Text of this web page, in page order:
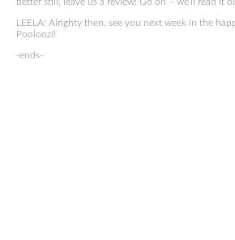
LEELA: Alrighty then, see you next week in the
Pooloozi!
-ends-